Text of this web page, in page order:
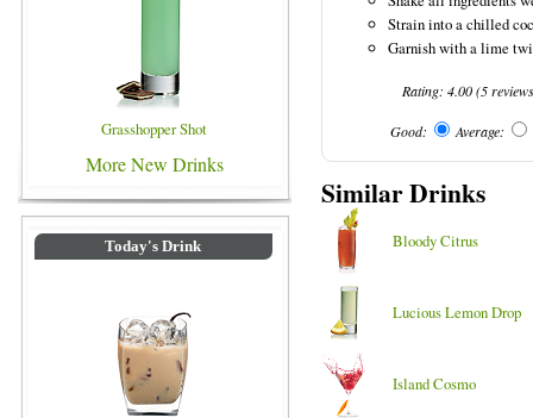
Grasshopper Shot
More New Drinks
Today's Drink
Strain into a chilled
Garnish with a lime
Rating:4.00(5
Good: Average:
Similar Drinks
Bloody Citrus
Lucious Lemon Drop
Island Cosmo